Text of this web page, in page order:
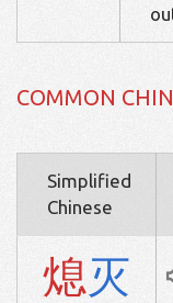
COMMON
Simplified
Chinese
熄灭